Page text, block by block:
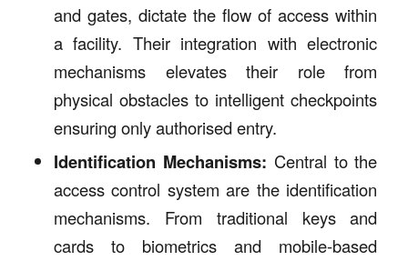
and gates, dictate the flow of access within
a facility. Their integration with electronic
mechanisms elevates their role from
physical obstacles to intelligent checkpoints
ensuring only authorised entry.
Identification Mechanisms: Central to the
access control system are the identification
mechanisms. From traditional keys and
cards to biometrics and mobile-based